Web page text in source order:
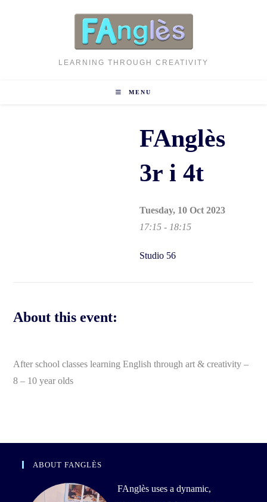
LEARNING THROUGH CREATIVITY
MENU
FAnglès
3r i 4t
Tuesday, 10 Oct 2023
17:15 - 18:15
Studio 56
About this event:
After school classes learning English through art & creativity –
8 – 10 year olds
ABOUT FANGLÈS
FAnglès uses a dynamic,